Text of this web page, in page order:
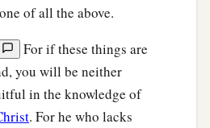
of all the above.
For if these things are
you will be neither
in the knowledge of
. For he who lacks